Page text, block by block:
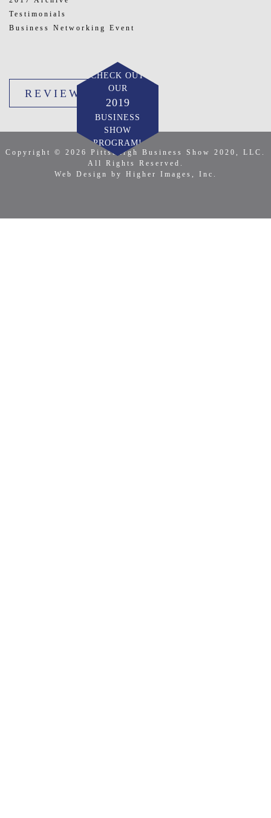
Testimonials
Business Networking Event
CHECK OUT
OUR
2019
BUSINESS
SHOW
PROGRAM!
REVIEW US
Copyright © 2026 Pittsburgh Business Show 2020, LLC.
All Rights Reserved.
Web Design by Higher Images, Inc.